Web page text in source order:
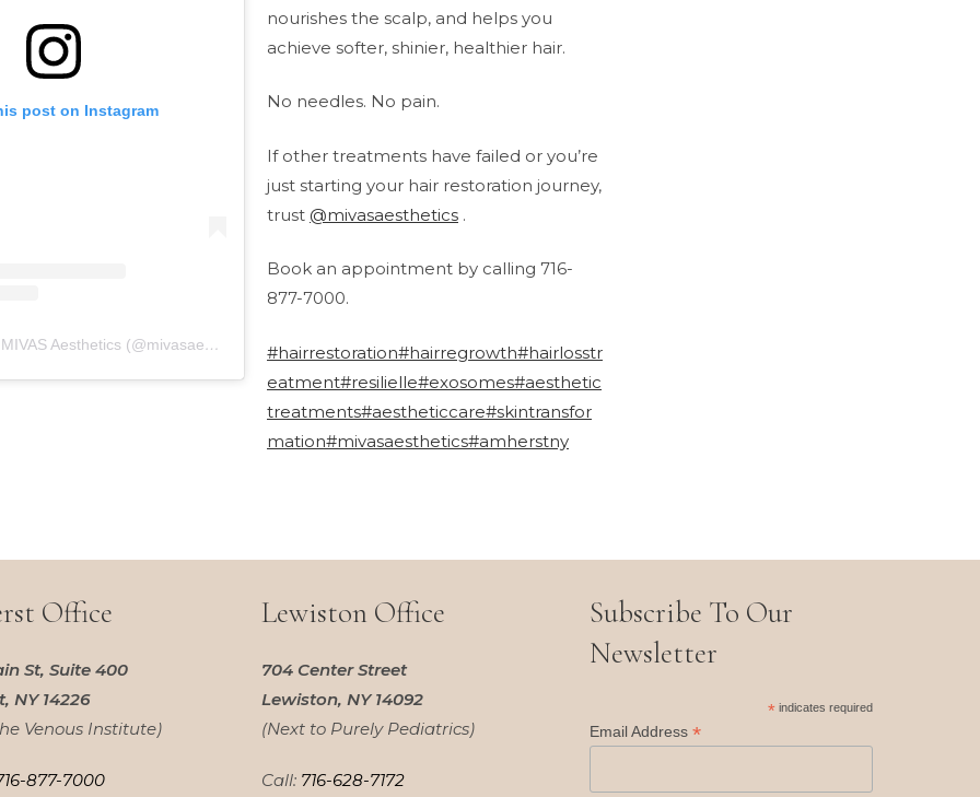
post on Instagram
A post shared by MIVAS Aesthetics (@mivasaesthetics)
nourishes the scalp, and helps you
achieve softer, shinier, healthier hair.
No needles. No pain.
If other treatments have failed or you’re
just starting your hair restoration journey,
trust @mivasaesthetics .
Book an appointment by calling 716-
877-7000.
#hairrestoration#hairregrowth#hairlosstr
eatment#resilielle#exosomes#aesthetic
treatments#aestheticcare#skintransfor
mation#mivasaesthetics#amherstny
Office
St, Suite 400
NY 14226
Venous Institute)
877-7000
Lewiston Office
704 Center Street
Lewiston, NY 14092
(Next to Purely Pediatrics)
Call: 716-628-7172
Subscribe To Our
Newsletter
* indicates required
Email Address *